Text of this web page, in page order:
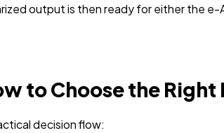
output is then ready for either the e-
to Choose the Right
decision flow: